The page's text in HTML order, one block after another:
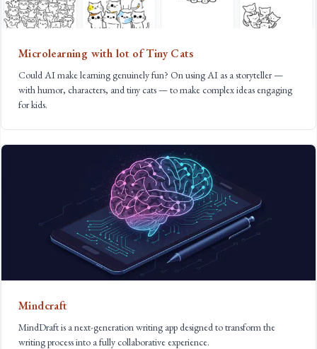
Microlearning with lot of Tiny Cats
Could AI make learning genuinely fun? On using AI as a storyteller —
with humor, characters, and tiny cats — to make complex ideas engaging
for kids.
Mindcraft
MindDraft is a next-generation writing app designed to transform the
writing process into a fully collaborative experience.